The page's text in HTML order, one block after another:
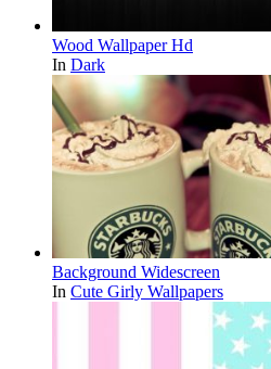
Wood Wallpaper Hd
In Dark
Background Widescreen
In Cute Girly Wallpapers